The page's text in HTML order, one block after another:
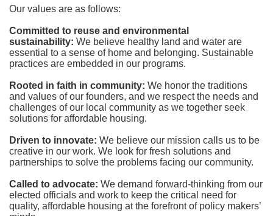
Our values are as follows:
Committed to reuse and environmental
sustainability: We believe healthy land and water are
essential to a sense of home and belonging. Sustainable
practices are embedded in our programs.
Rooted in faith in community: We honor the traditions
and values of our founders, and we respect the needs and
challenges of our local community as we together seek
solutions for affordable housing.
Driven to innovate: We believe our mission calls us to be
creative in our work. We look for fresh solutions and
partnerships to solve the problems facing our community.
Called to advocate: We demand forward-thinking from our
elected officials and work to keep the critical need for
quality, affordable housing at the forefront of policy makers’